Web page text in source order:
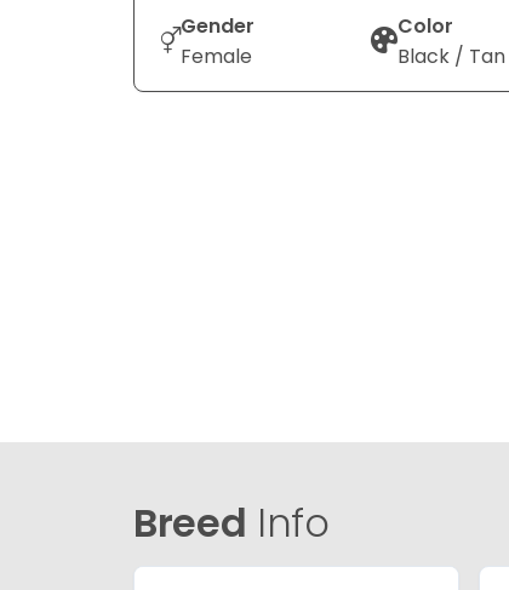
Gender
Female
Color
Black / Tan
Breed Info